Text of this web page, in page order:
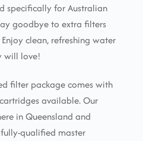
specifically for Australian
goodbye to extra filters
clean, refreshing water
will love!
filter package comes with
available. Our
in Queensland and
qualified master